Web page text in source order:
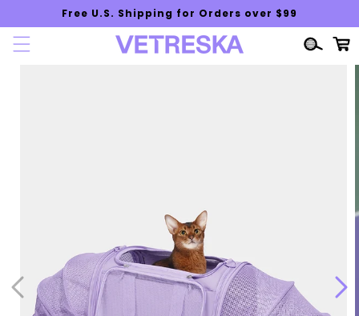
Skip to
content
Free U.S. Shipping for Orders over $99
Cart